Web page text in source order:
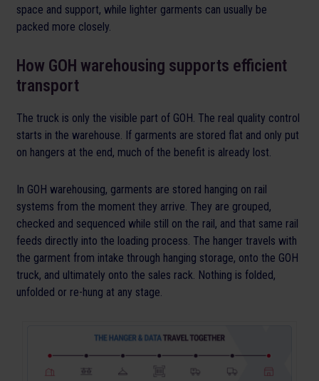
space and support, while lighter garments can usually be
packed more closely.
How GOH warehousing supports efficient
transport
The truck is only the visible part of GOH. The real quality control
starts in the warehouse. If garments are stored flat and only put
on hangers at the end, much of the benefit is already lost.
In GOH warehousing, garments are stored hanging on rail
systems from the moment they arrive. They are grouped,
checked and sequenced while still on the rail, and that same rail
feeds directly into the loading process. The hanger travels with
the garment from intake through hanging storage, onto the GOH
truck, and ultimately onto the sales rack. Nothing is folded,
unfolded or re-hung at any stage.